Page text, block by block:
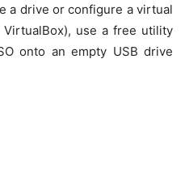
a drive or configure a virtual
use a free utility
onto an empty USB drive